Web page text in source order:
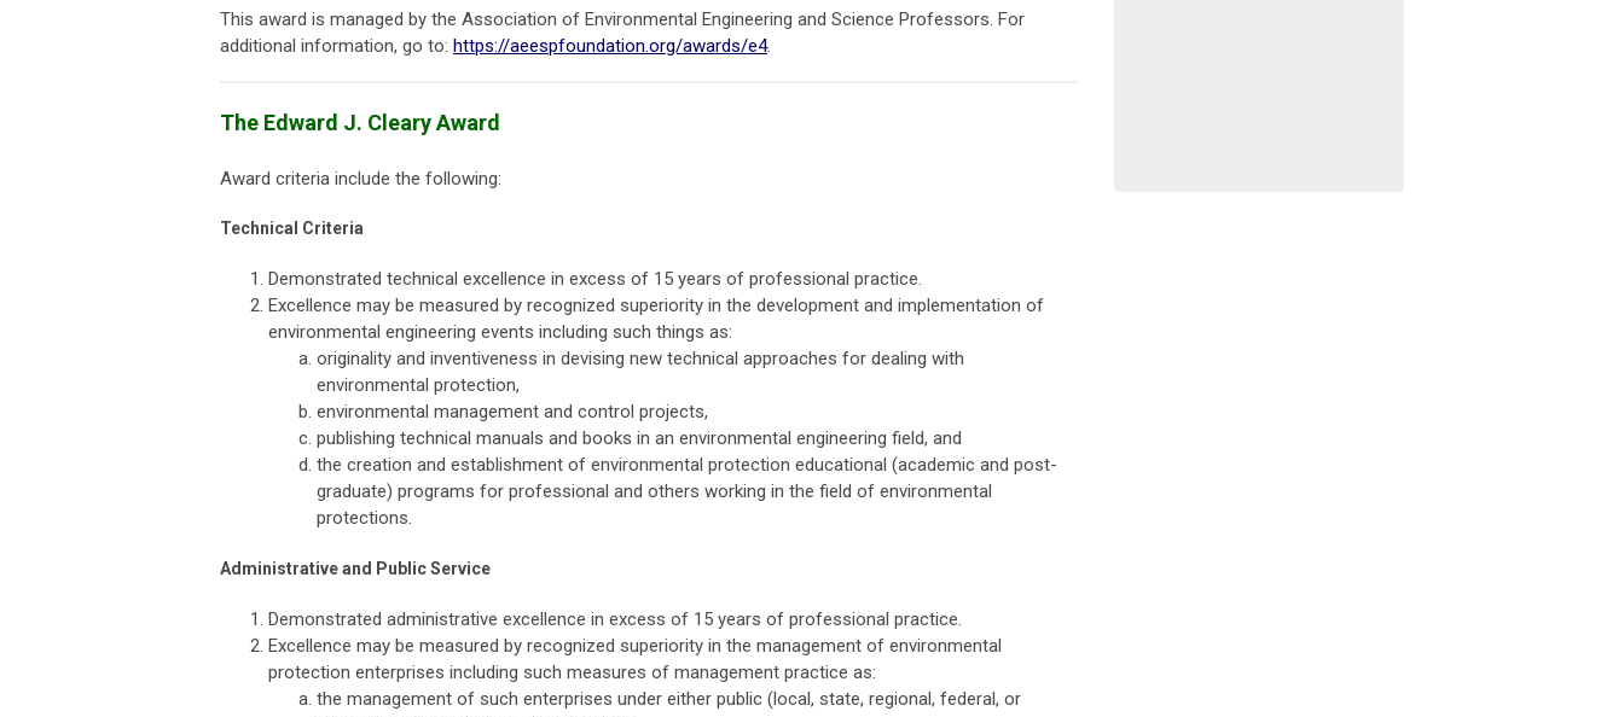
This award is managed by the Association of Environmental Engineering and Science Professors. For
additional information, go to: https://aeespfoundation.org/awards/e4.
The Edward J. Cleary Award
Award criteria include the following:
Technical Criteria
Demonstrated technical excellence in excess of 15 years of professional practice.
Excellence may be measured by recognized superiority in the development and implementation of
environmental engineering events including such things as:
originality and inventiveness in devising new technical approaches for dealing with
environmental protection,
environmental management and control projects,
publishing technical manuals and books in an environmental engineering field, and
the creation and establishment of environmental protection educational (academic and post-
graduate) programs for professional and others working in the field of environmental
protections.
Administrative and Public Service
Demonstrated administrative excellence in excess of 15 years of professional practice.
Excellence may be measured by recognized superiority in the management of environmental
protection enterprises including such measures of management practice as:
the management of such enterprises under either public (local, state, regional, federal, or